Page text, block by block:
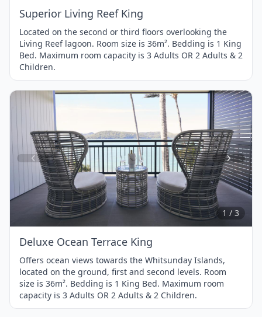
Superior Living Reef King
Located on the second or third floors overlooking the
Living Reef lagoon. Room size is 36m². Bedding is 1 King
Bed. Maximum room capacity is 3 Adults OR 2 Adults & 2
Children.
Item
1
of
3
1 / 3
Deluxe Ocean Terrace King
Offers ocean views towards the Whitsunday Islands,
located on the ground, first and second levels. Room
size is 36m². Bedding is 1 King Bed. Maximum room
capacity is 3 Adults OR 2 Adults & 2 Children.